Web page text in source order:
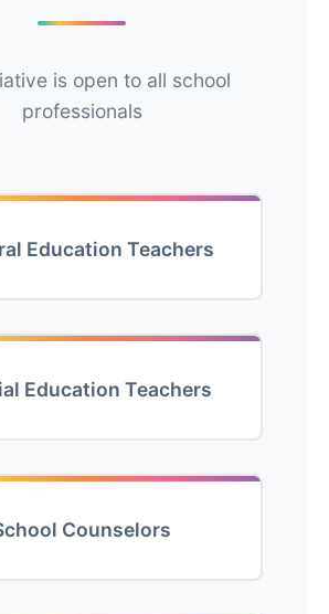
is open to all school
professionals
Education Teachers
Education Teachers
Counselors